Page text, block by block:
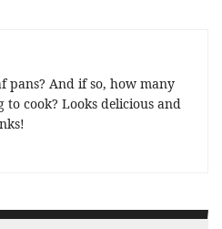
pans? And if so, how many
cook? Looks delicious and